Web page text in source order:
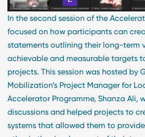
In the second session of the
focused on how participants can
statements outlining their long-term
achievable and measurable targets
projects. This session was hosted by
Mobilization’s Project Manager for
Accelerator Programme, Shanza Ali,
discussions and helped projects to
systems that allowed them to